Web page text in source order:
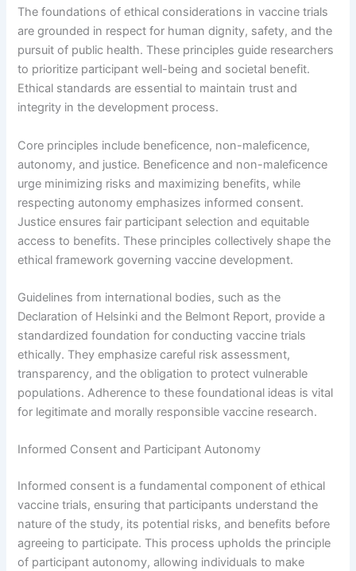
The foundations of ethical considerations in vaccine trials
are grounded in respect for human dignity, safety, and the
pursuit of public health. These principles guide researchers
to prioritize participant well-being and societal benefit.
Ethical standards are essential to maintain trust and
integrity in the development process.
Core principles include beneficence, non-maleficence,
autonomy, and justice. Beneficence and non-maleficence
urge minimizing risks and maximizing benefits, while
respecting autonomy emphasizes informed consent.
Justice ensures fair participant selection and equitable
access to benefits. These principles collectively shape the
ethical framework governing vaccine development.
Guidelines from international bodies, such as the
Declaration of Helsinki and the Belmont Report, provide a
standardized foundation for conducting vaccine trials
ethically. They emphasize careful risk assessment,
transparency, and the obligation to protect vulnerable
populations. Adherence to these foundational ideas is vital
for legitimate and morally responsible vaccine research.
Informed Consent and Participant Autonomy
Informed consent is a fundamental component of ethical
vaccine trials, ensuring that participants understand the
nature of the study, its potential risks, and benefits before
agreeing to participate. This process upholds the principle
of participant autonomy, allowing individuals to make